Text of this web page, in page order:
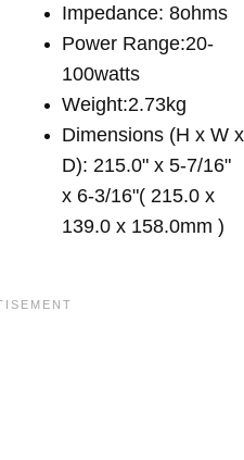
Impedance: 8ohms
Power Range:20-
100watts
Weight:2.73kg
Dimensions (H x W x
D): 215.0" x 5-7/16"
x 6-3/16"( 215.0 x
139.0 x 158.0mm )